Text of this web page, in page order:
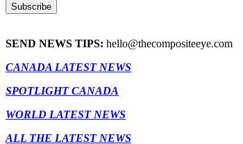
SEND NEWS TIPS: hello@thecompositeeye.com
CANADA LATEST NEWS
SPOTLIGHT CANADA
WORLD LATEST NEWS
ALL THE LATEST NEWS